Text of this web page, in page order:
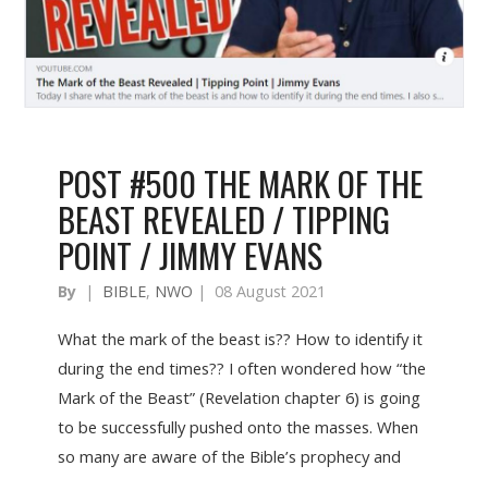
POST #500 THE MARK OF THE
BEAST REVEALED / TIPPING
POINT / JIMMY EVANS
By | BIBLE, NWO | 08 August 2021
What the mark of the beast is?? How to identify it
during the end times?? I often wondered how “the
Mark of the Beast” (Revelation chapter 6) is going
to be successfully pushed onto the masses. When
so many are aware of the Bible’s prophecy and